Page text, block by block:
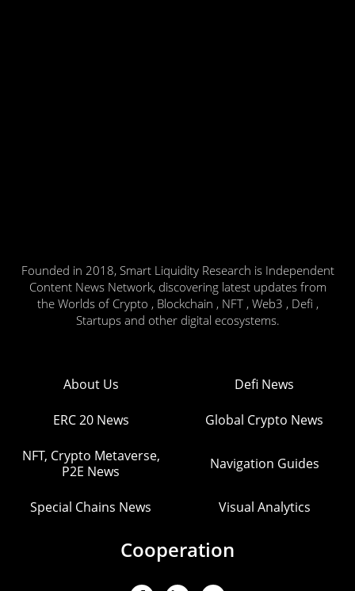
Founded in 2018, Smart Liquidity Research is Independent
Content News Network, discovering latest updates from
the Worlds of Crypto , Blockchain , NFT , Web3 , Defi ,
Startups and other digital ecosystems.
About Us Defi News
ERC 20 News Global Crypto News
NFT, Crypto Metaverse,
P2E News
Navigation Guides
Special Chains News Visual Analytics
Cooperation